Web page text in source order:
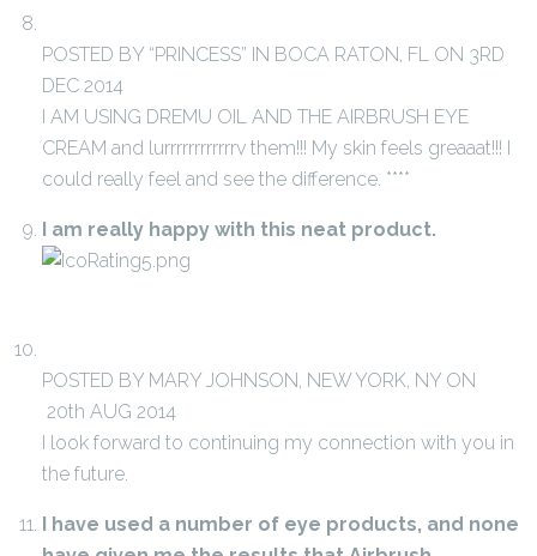
POSTED BY “PRINCESS” IN BOCA RATON, FL ON 3RD
DEC 2014
I AM USING DREMU OIL AND THE AIRBRUSH EYE
CREAM and lurrrrrrrrrrrrv them!!! My skin feels greaaat!!! I
could really feel and see the difference. ****
I am really happy with this neat product.
POSTED BY MARY JOHNSON, NEW YORK, NY ON
20th AUG 2014
I look forward to continuing my connection with you in
the future.
I have used a number of eye products, and none